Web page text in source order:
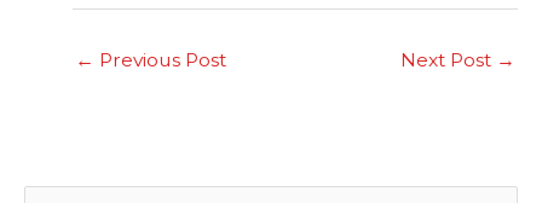
← Previous Post Next Post →